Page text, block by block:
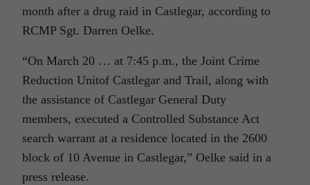
month after a drug raid in Castlegar, according to
RCMP Sgt. Darren Oelke.
“On March 20 … at 7:45 p.m., the Joint Crime
Reduction Unitof Castlegar and Trail, along with
the assistance of Castlegar General Duty
members, executed a Controlled Substance Act
search warrant at a residence located in the 2600
block of 10 Avenue in Castlegar,” Oelke said in a
press release.